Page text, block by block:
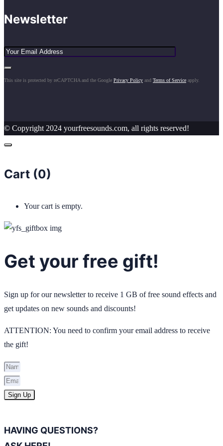
Newsletter
This site is protected by reCAPTCHA and the Google Privacy Policy and Terms of Service apply.
© Copyright 2024 yourfreesounds.com, all rights reserved!
Cart (0)
Your cart is empty.
Get your free gift!
Sign up for our newsletter to receive 1 GB of free sound effects and
get updates on new sounds and discounts!
ATTENTION: You need to confirm your email address to receive
the gift!
Sign Up
HAVING QUESTIONS?